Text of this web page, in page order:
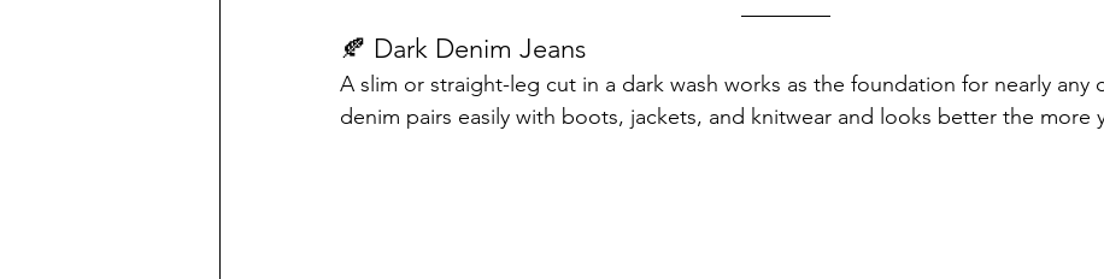
🍂 Dark Denim Jeans
A slim or straight-leg cut in a dark wash works as the foundation for nearly any
denim pairs easily with boots, jackets, and knitwear and looks better the more